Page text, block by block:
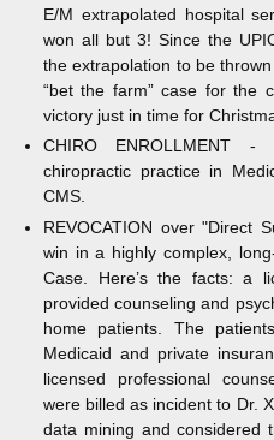
E/M extrapolated hospital
won all but 3! Since the
the extrapolation to be
“bet the farm” case for the
victory just in time for
CHIRO ENROLLMENT -
chiropractic practice in
CMS.
REVOCATION over "Direct
win in a highly complex,
Case. Here’s the facts: a
provided counseling and
home patients. The
Medicaid and private
licensed professional
were billed as incident to Dr.
data mining and considered